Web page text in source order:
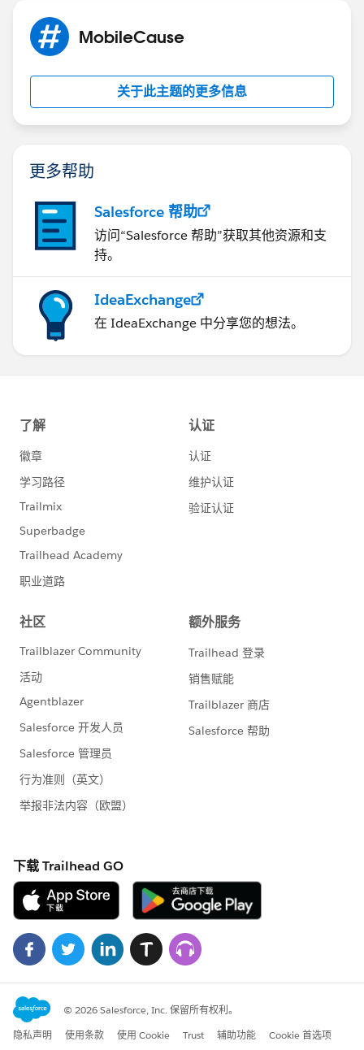
MobileCause
关于此主题的更多信息
更多帮助
Salesforce 帮助
访问“Salesforce 帮助”获取其他资源和支
持。
IdeaExchange
在 IdeaExchange 中分享您的想法。